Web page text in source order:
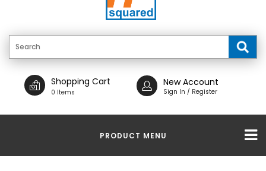
Shopping Cart
0 Items
New Account
Sign In / Register
PRODUCT MENU